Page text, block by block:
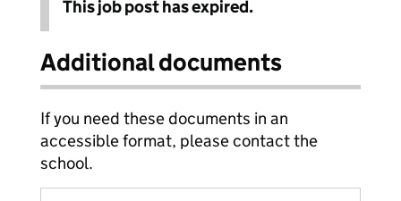
This job post has expired.
Additional documents
If you need these documents in an
accessible format, please contact the
school.